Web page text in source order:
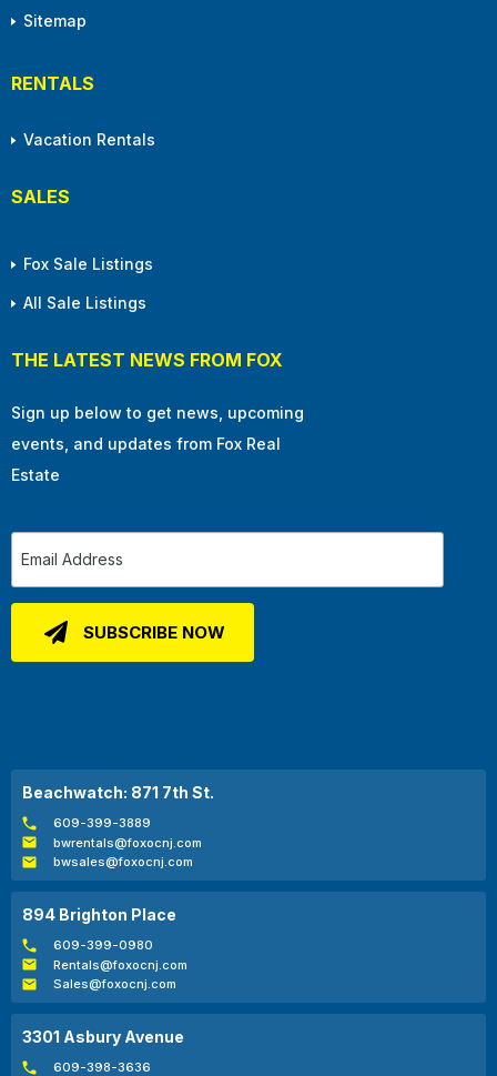
Sitemap
RENTALS
Vacation Rentals
SALES
Fox Sale Listings
All Sale Listings
THE LATEST NEWS FROM FOX
Sign up below to get news, upcoming
events, and updates from Fox Real
Estate
Beachwatch: 871 7th St.
609-399-3889
bwrentals@foxocnj.com
bwsales@foxocnj.com
894 Brighton Place
609-399-0980
Rentals@foxocnj.com
Sales@foxocnj.com
3301 Asbury Avenue
609-398-3636